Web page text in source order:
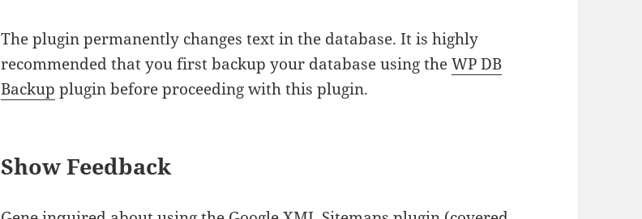
The plugin permanently changes text in the database. It is highly
recommended that you first backup your database using theWP DB
Backup plugin before proceeding with this plugin.
Show Feedback